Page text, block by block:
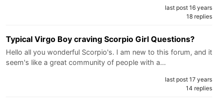
last post 16 years
18 replies
Typical Virgo Boy craving Scorpio Girl Questions?
Hello all you wonderful Scorpio's. I am new to this forum, and it
seem's like a great community of people with a…
last post 17 years
14 replies